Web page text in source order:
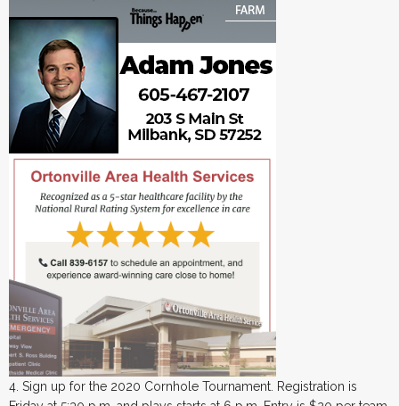
4. Sign up for the 2020 Cornhole Tournament. Registration is